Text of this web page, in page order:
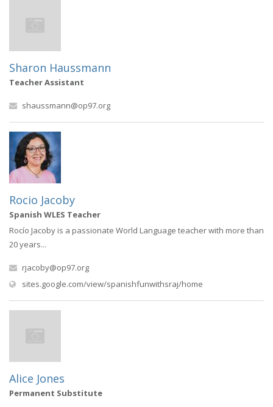
Sharon Haussmann
Teacher Assistant
shaussmann@op97.org
Rocio Jacoby
Spanish WLES Teacher
Rocío Jacoby is a passionate World Language teacher with more than
20 years...
rjacoby@op97.org
sites.google.com/view/spanishfunwithsraj/home
Alice Jones
Permanent Substitute